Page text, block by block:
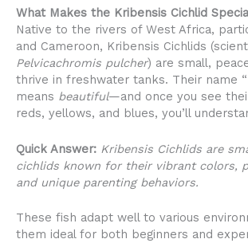
What Makes the Kribensis Cichlid
Native to the rivers of West Africa,
and Cameroon, Kribensis Cichlids
Pelvicachromis pulcher) are small,
thrive in freshwater tanks. Their name
means beautiful—and once you see
reds, yellows, and blues, you’ll
Quick Answer: Kribensis Cichlids are
cichlids known for their vibrant colors,
and unique parenting behaviors.
These fish adapt well to various
them ideal for both beginners and